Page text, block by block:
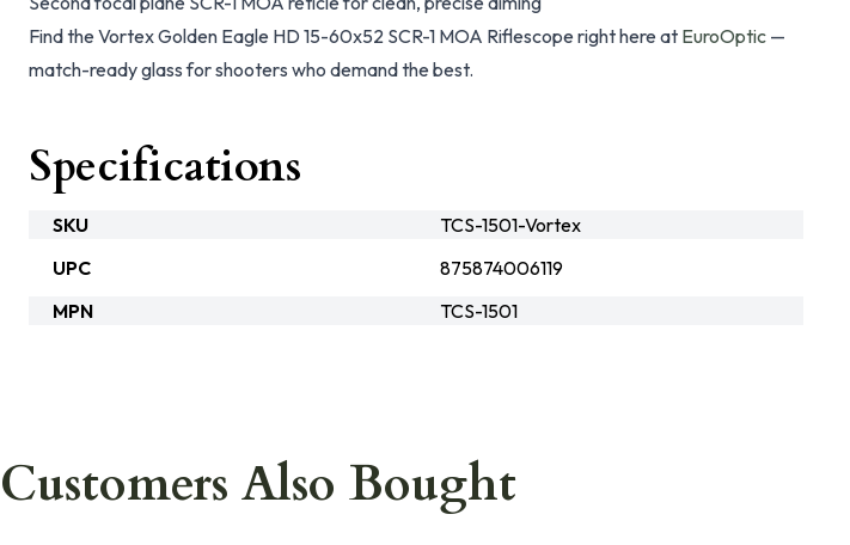
Find the Vortex Golden Eagle HD 15-60x52 SCR-1 MOA Riflescope right here at EuroOptic —
match-ready glass for shooters who demand the best.
Specifications
SKU
TCS-1501-Vortex
UPC
875874006119
MPN
TCS-1501
Customers Also Bought